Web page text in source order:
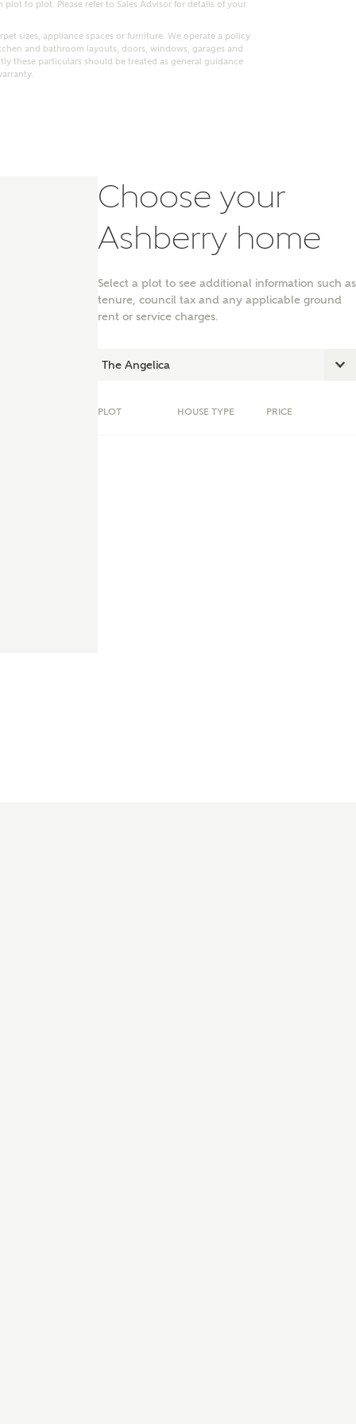
to plot. Please refer to Sales Advisor for details of your
sizes, appliance spaces or furniture. We operate a policy
and bathroom layouts, doors, windows, garages and
these particulars should be treated as general guidance
Choose your
Ashberry home
Select a plot to see additional information such as
tenure, council tax and any applicable ground
rent or service charges.
PLOT HOUSE TYPE PRICE